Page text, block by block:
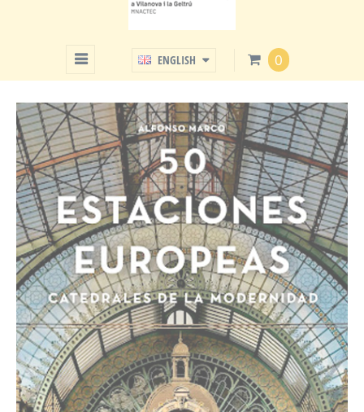
ENGLISH 0